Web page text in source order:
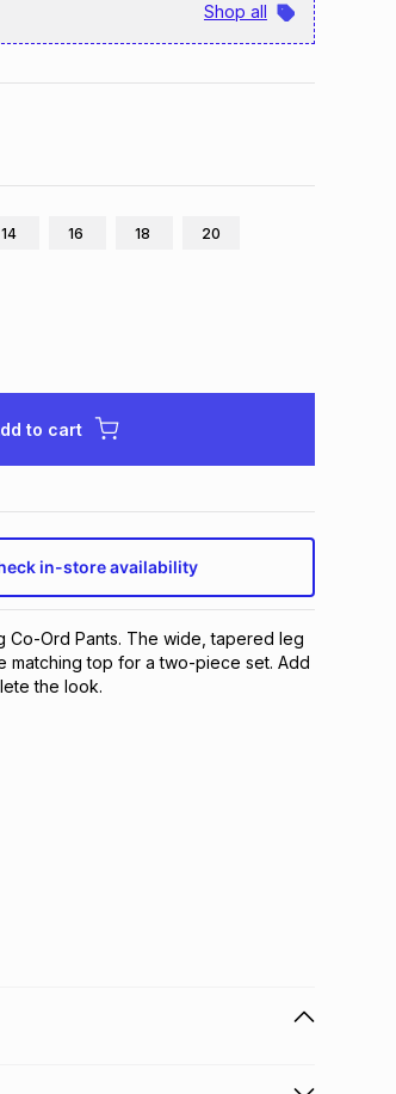
Shop all
14 16 18 20
to cart
in-store availability
Co-Ord Pants. The wide, tapered leg
matching top for a two-piece set. Add
the look.